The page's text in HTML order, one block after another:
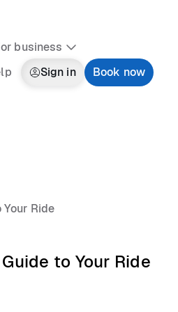
business
Sign in Book now
Ride
to Your Ride